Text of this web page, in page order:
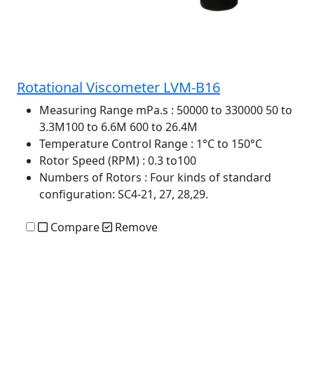
Rotational Viscometer LVM-B16
Measuring Range mPa.s : 50000 to 330000 50 to
3.3M100 to 6.6M 600 to 26.4M
Temperature Control Range : 1°C to 150°C
Rotor Speed (RPM) : 0.3 to100
Numbers of Rotors : Four kinds of standard
configuration: SC4-21, 27, 28,29.
Compare Remove